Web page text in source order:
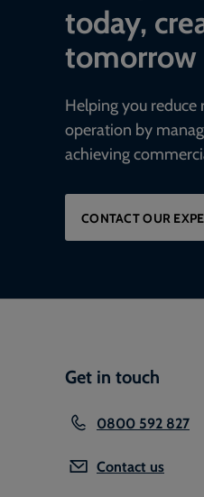
today,
tomorrow
Helping you
operation by
achieving
CONTACT OUR
Get in touch
0800 592 827
Contact us